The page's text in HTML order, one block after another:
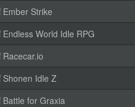
Ember Strike
Endless World Idle RPG
Racecar.io
Shonen Idle Z
Battle for Graxia